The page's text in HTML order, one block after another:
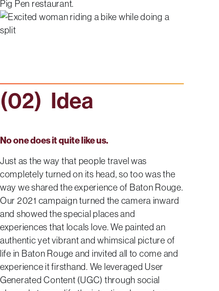
Idea
No one does it quite like us.
Just as the way that people travel was
completely turned on its head, so too was the
way we shared the experience of Baton Rouge.
Our 2021 campaign turned the camera inward
and showed the special places and
experiences that locals love. We painted an
authentic yet vibrant and whimsical picture of
life in Baton Rouge and invited all to come and
experience it firsthand. We leveraged User
Generated Content (UGC) through social